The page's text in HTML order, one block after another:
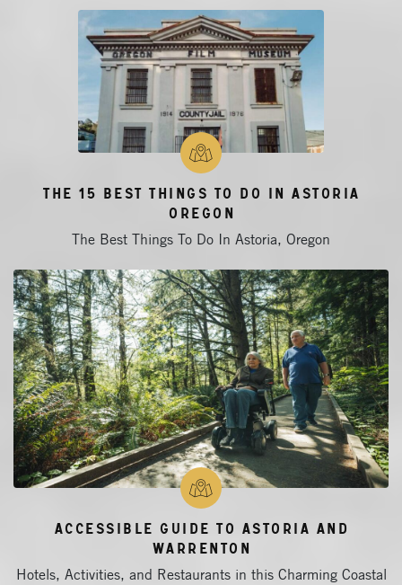
The 15 Best Things To Do In Astoria
Oregon
The Best Things To Do In Astoria, Oregon
Accessible Guide to Astoria and
Warrenton
Hotels, Activities, and Restaurants in this Charming Coastal